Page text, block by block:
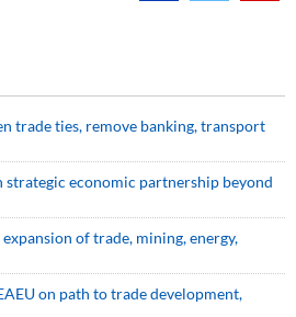
trade ties, remove banking, transport
strategic economic partnership beyond
of trade, mining, energy,
on path to trade development,